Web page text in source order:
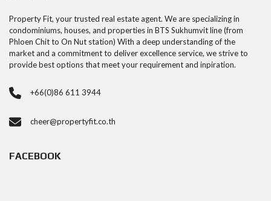
Property Fit, your trusted real estate agent. We are specializing in
condominiums, houses, and properties in BTS Sukhumvit line (from
Phloen Chit to On Nut station) With a deep understanding of the
market and a commitment to deliver excellence service, we strive to
provide best options that meet your requirement and inpiration.
+66(0)86 611 3944
cheer@propertyfit.co.th
FACEBOOK